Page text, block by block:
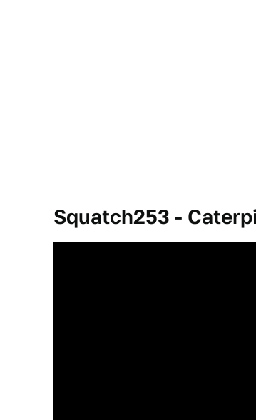
Squatch253 -